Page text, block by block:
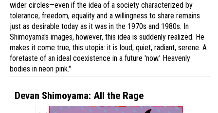
wider circles—even if the idea of a society characterized by
tolerance, freedom, equality and a willingness to share remains
just as desirable today as it was in the 1970s and 1980s. In
Shimoyama's images, however, this idea is suddenly realized. He
makes it come true, this utopia: it is loud, quiet, radiant, serene. A
foretaste of an ideal coexistence in a future 'now.' Heavenly
bodies in neon pink."
Devan Shimoyama: All the Rage